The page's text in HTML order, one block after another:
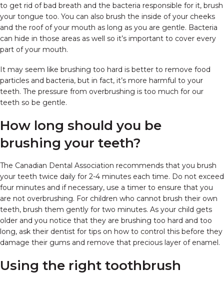
to get rid of bad breath and the bacteria responsible for it, brush
your tongue too. You can also brush the inside of your cheeks
and the roof of your mouth as long as you are gentle. Bacteria
can hide in those areas as well so it’s important to cover every
part of your mouth.
It may seem like brushing too hard is better to remove food
particles and bacteria, but in fact, it’s more harmful to your
teeth. The pressure from overbrushing is too much for our
teeth so be gentle.
How long should you be
brushing your teeth?
The Canadian Dental Association recommends that you brush
your teeth twice daily for 2-4 minutes each time. Do not exceed
four minutes and if necessary, use a timer to ensure that you
are not overbrushing. For children who cannot brush their own
teeth, brush them gently for two minutes. As your child gets
older and you notice that they are brushing too hard and too
long, ask their dentist for tips on how to control this before they
damage their gums and remove that precious layer of enamel.
Using the right toothbrush